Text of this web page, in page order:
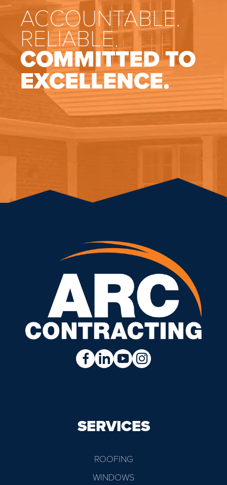
ACCOUNTABLE.
RELIABLE.
COMMITTED TO
EXCELLENCE.
SERVICES
ROOFING
WINDOWS